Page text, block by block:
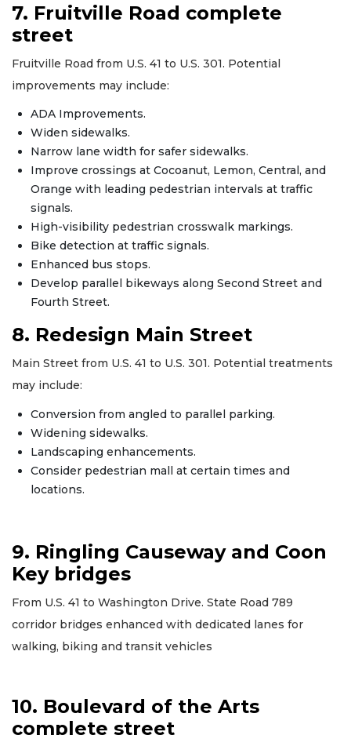
7. Fruitville Road complete
street
Fruitville Road from U.S. 41 to U.S. 301. Potential
improvements may include:
ADA Improvements.
Widen sidewalks.
Narrow lane width for safer sidewalks.
Improve crossings at Cocoanut, Lemon, Central, and
Orange with leading pedestrian intervals at traffic
signals.
High-visibility pedestrian crosswalk markings.
Bike detection at traffic signals.
Enhanced bus stops.
Develop parallel bikeways along Second Street and
Fourth Street.
8. Redesign Main Street
Main Street from U.S. 41 to U.S. 301. Potential treatments
may include:
Conversion from angled to parallel parking.
Widening sidewalks.
Landscaping enhancements.
Consider pedestrian mall at certain times and
locations.
9. Ringling Causeway and Coon
Key bridges
From U.S. 41 to Washington Drive. State Road 789
corridor bridges enhanced with dedicated lanes for
walking, biking and transit vehicles
10. Boulevard of the Arts
complete street